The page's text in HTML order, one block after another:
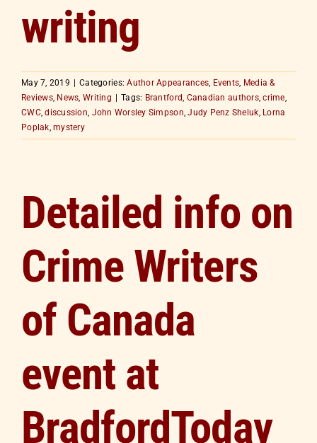
writing
May 7, 2019 Categories:Author Appearances, Events, Media &
Reviews, News, Writing Tags: Brantford, Canadian authors,crime,
CWC,discussion, John Worsley Simpson,Judy Penz Sheluk, Lorna
Poplak,mystery
Detailed info on
Crime Writers
of Canada
event at
BradfordToday